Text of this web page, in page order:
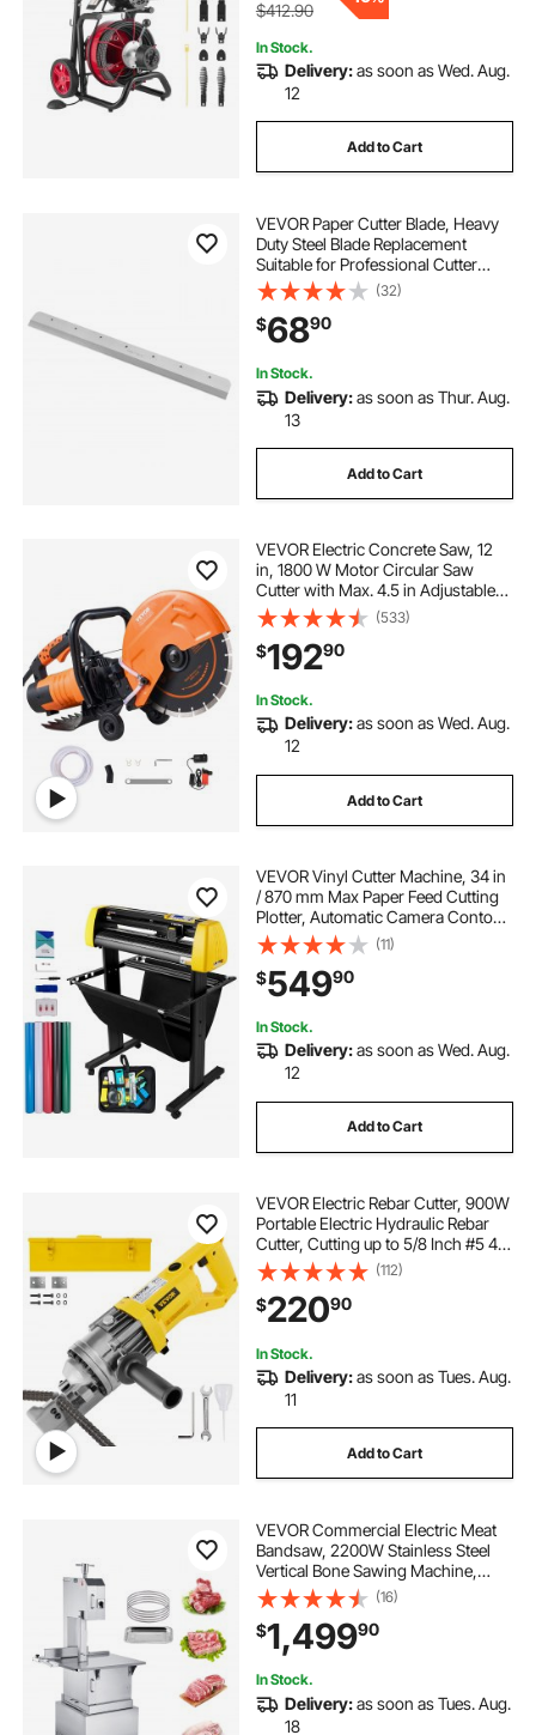
$412.90
In Stock.
Delivery:as soon as Wed. Aug.
12
Add to Cart
VEVOR Paper Cutter Blade, Heavy
Duty Steel Blade Replacement
Suitable for Professional Cutter
E490T, Paper Trimmer Machine
Spare Blade,560 x 56 x 8 mm
(32)
$6890
In Stock.
Delivery:as soon as Thur. Aug.
13
Add to Cart
VEVOR Electric Concrete Saw, 12
in, 1800 W Motor Circular Saw
Cutter with Max. 4.5 in Adjustable
Cutting Depth, Wet Disk Saw Cutter
Includes Water Line, Pump and
Blade, for Stone, Brick
(533)
$19290
In Stock.
Delivery:as soon as Wed. Aug.
12
Add to Cart
VEVOR Vinyl Cutter Machine, 34 in
/ 870 mm Max Paper Feed Cutting
Plotter, Automatic Camera Contour
Cutting LCD Screen Printer with
Stand Adjustable Force and Speed
for Sign Making Plotter Cutter
(11)
$54990
In Stock.
Delivery:as soon as Wed. Aug.
12
Add to Cart
VEVOR Electric Rebar Cutter, 900W
Portable Electric Hydraulic Rebar
Cutter, Cutting up to 5/8 Inch #5 4-
16mm Rebar within 3
Seconds,110V,with Easy to Carry
Stainless Box
(112)
$22090
In Stock.
Delivery:as soon as Tues. Aug.
11
Add to Cart
VEVOR Commercial Electric Meat
Bandsaw, 2200W Stainless Steel
Vertical Bone Sawing Machine,
Workbeach 24.4" x 20.5", 0.16-8.7
Inch Cutting Thickness, Frozen
Meat Cutter with 6 Blades for Rib
Pork Beef
(16)
$1,49990
In Stock.
Delivery:as soon as Tues. Aug.
18